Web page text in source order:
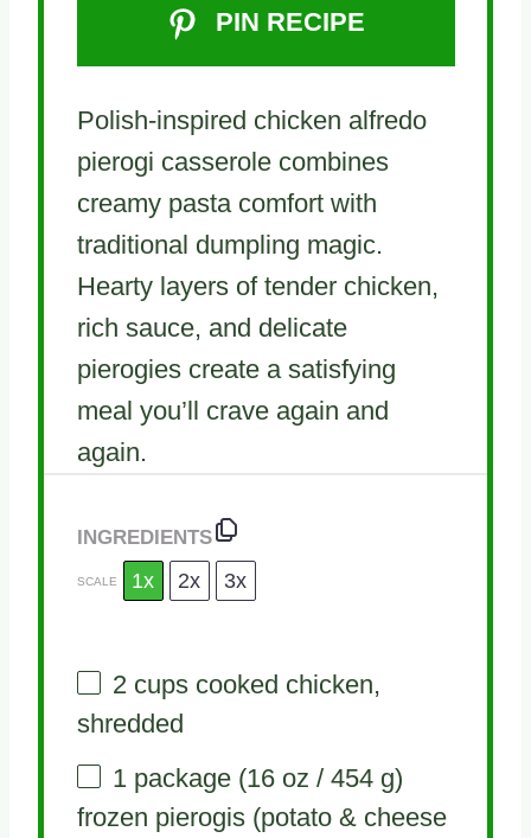
PIN RECIPE
Polish-inspired chicken alfredo
pierogi casserole combines
creamy pasta comfort with
traditional dumpling magic.
Hearty layers of tender chicken,
rich sauce, and delicate
pierogies create a satisfying
meal you’ll crave again and
again.
INGREDIENTS
SCALE 1x 2x 3x
2 cupscooked chicken,
shredded
1package (16 oz / 454 g)
frozen pierogis (potato & cheese